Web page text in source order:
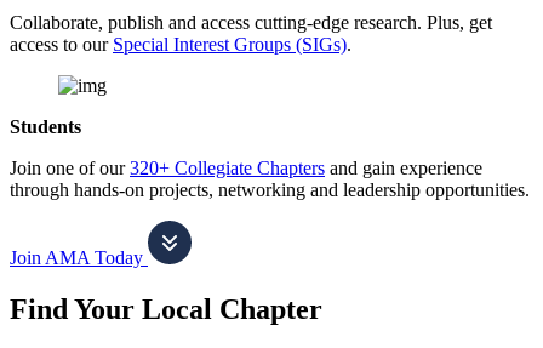
Collaborate, publish and access cutting-edge research. Plus, get
access to our Special Interest Groups (SIGs).
Students
Join one of our320+ Collegiate Chapters and gain experience
through hands-on projects, networking and leadership opportunities.
Join AMA Today
Find Your Local Chapter